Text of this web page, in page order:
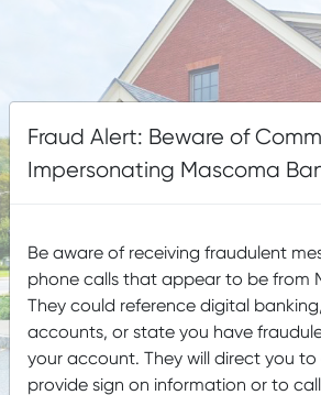
LOBBY CLOSED
Fraud Alert: Beware of
Impersonating Mascoma
Be aware of receiving fraudulent
phone calls that appear to be from
They could reference digital
accounts, or state you have
your account. They will direct you to
provide sign on information or to